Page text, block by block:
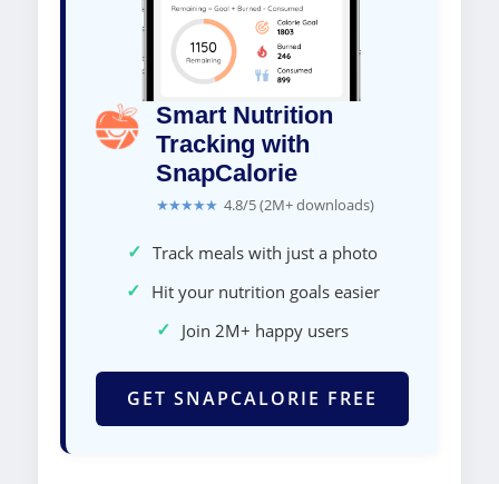
Smart Nutrition
Tracking with
SnapCalorie
★★★★★ 4.8/5 (2M+ downloads)
✓ Track meals with just a photo
✓ Hit your nutrition goals easier
✓ Join 2M+ happy users
GET SNAPCALORIE FREE